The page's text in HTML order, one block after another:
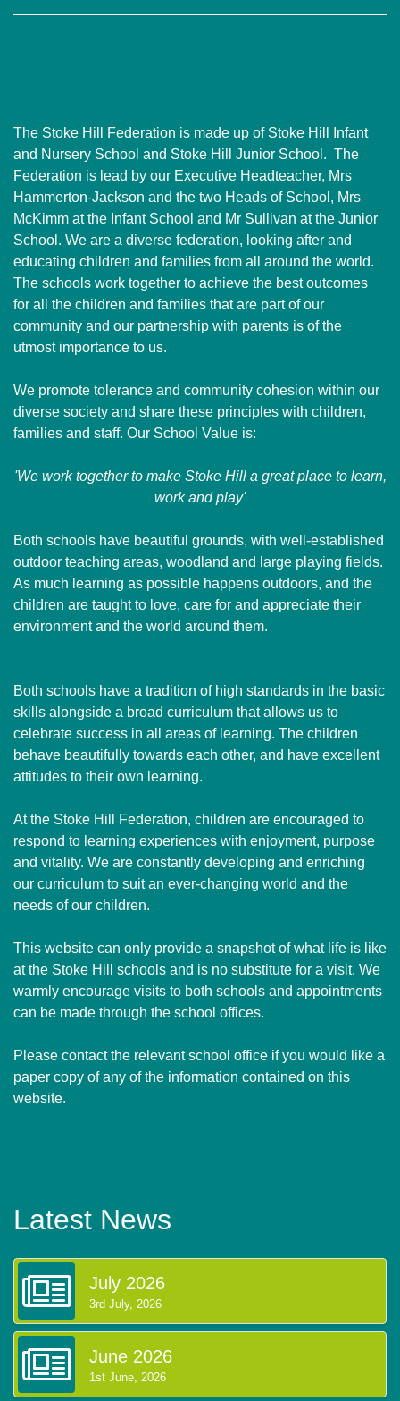
The Stoke Hill Federation is made up of Stoke Hill Infant
and Nursery School and Stoke Hill Junior School. The
Federation is lead by our Executive Headteacher, Mrs
Hammerton-Jackson and the two Heads of School, Mrs
McKimm at the Infant School and Mr Sullivan at the Junior
School. We are a diverse federation, looking after and
educating children and families from all around the world.
The schools work together to achieve the best outcomes
for all the children and families that are part of our
community and our partnership with parents is of the
utmost importance to us.
We promote tolerance and community cohesion within our
diverse society and share these principles with children,
families and staff. Our School Value is:
'We work together to make Stoke Hill a great place to learn,
work and play'
Both schools have beautiful grounds, with well-established
outdoor teaching areas, woodland and large playing fields.
As much learning as possible happens outdoors, and the
children are taught to love, care for and appreciate their
environment and the world around them.
Both schools have a tradition of high standards in the basic
skills alongside a broad curriculum that allows us to
celebrate success in all areas of learning. The children
behave beautifully towards each other, and have excellent
attitudes to their own learning.
At the Stoke Hill Federation, children are encouraged to
respond to learning experiences with enjoyment, purpose
and vitality. We are constantly developing and enriching
our curriculum to suit an ever-changing world and the
needs of our children.
This website can only provide a snapshot of what life is like
at the Stoke Hill schools and is no substitute for a visit. We
warmly encourage visits to both schools and appointments
can be made through the school offices.
Please contact the relevant school office if you would like a
paper copy of any of the information contained on this
website.
Latest News
July 2026
3rd July, 2026
June 2026
1st June, 2026